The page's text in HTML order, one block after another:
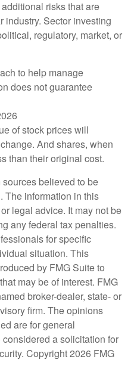
risks that are
industry. Sector investing
regulatory, market, or
to help manage
does not guarantee
of stock prices will
And shares, when
than their original cost.
believed to be
The information in this
legal advice. It may not be
any federal tax penalties.
for specific
situation. This
by FMG Suite to
may be of interest. FMG
broker-dealer, state- or
firm. The opinions
are for general
a solicitation for
Copyright2026 FMG